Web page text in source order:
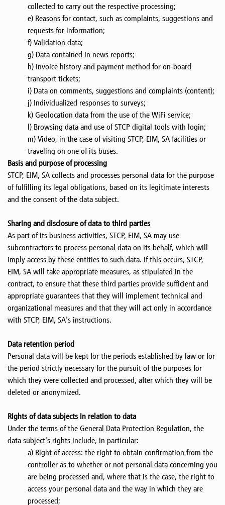
collected to carry out the respective processing;
e) Reasons for contact, such as complaints, suggestions and
requests for information;
f) Validation data;
g) Data contained in news reports;
h) Invoice history and payment method for on-board
transport tickets;
i) Data on comments, suggestions and complaints (content);
j) Individualized responses to surveys;
k) Geolocation data from the use of the WiFi service;
l) Browsing data and use of STCP digital tools with login;
m) Video, in the case of visiting STCP, EIM, SA facilities or
traveling on one of its buses.
Basis and purpose of processing
STCP, EIM, SA collects and processes personal data for the purpose
of fulfilling its legal obligations, based on its legitimate interests
and the consent of the data subject.
Sharing and disclosure of data to third parties
As part of its business activities, STCP, EIM, SA may use
subcontractors to process personal data on its behalf, which will
imply access by these entities to such data. If this occurs, STCP,
EIM, SA will take appropriate measures, as stipulated in the
contract, to ensure that these third parties provide sufficient and
appropriate guarantees that they will implement technical and
organizational measures and that they will act only in accordance
with STCP, EIM, SA's instructions.
Data retention period
Personal data will be kept for the periods established by law or for
the period strictly necessary for the pursuit of the purposes for
which they were collected and processed, after which they will be
deleted or anonymized.
Rights of data subjects in relation to data
Under the terms of the General Data Protection Regulation, the
data subject's rights include, in particular:
a) Right of access: the right to obtain confirmation from the
controller as to whether or not personal data concerning you
are being processed and, where that is the case, the right to
access your personal data and the way in which they are
processed;